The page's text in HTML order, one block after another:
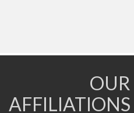
OUR
AFFILIATIONS